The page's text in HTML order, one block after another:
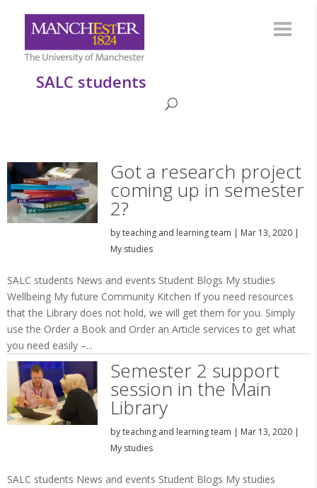
SALC students
Got a research project
coming up in semester
2?
byteaching and learning team | Mar 13, 2020|
My studies
SALC students News and events Student Blogs My studies
Wellbeing My future Community Kitchen If you need resources
that the Library does not hold, we will get them for you. Simply
use the Order a Book and Order an Article services to get what
you need easily –...
Semester 2 support
session in the Main
Library
byteaching and learning team | Mar 13, 2020|
My studies
SALC students News and events Student Blogs My studies